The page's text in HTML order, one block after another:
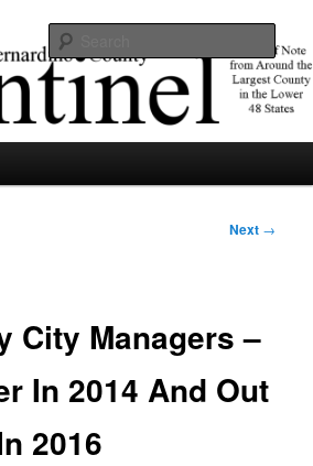
the largest county in the lower 48 states.
Next →
City Managers –
In 2014 And Out
2016